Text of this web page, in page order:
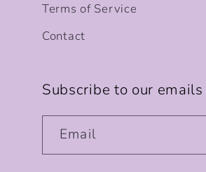
Terms of Service
Contact
Subscribe to our emails
Email